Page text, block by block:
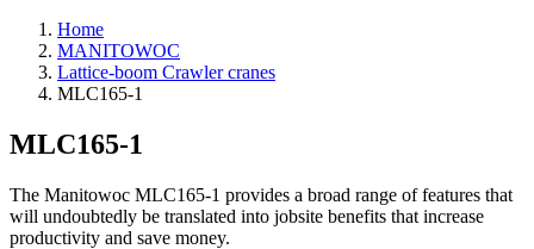
Home
MANITOWOC
Lattice-boom Crawler cranes
MLC165-1
MLC165-1
The Manitowoc MLC165-1 provides a broad range of features that
will undoubtedly be translated into jobsite benefits that increase
productivity and save money.